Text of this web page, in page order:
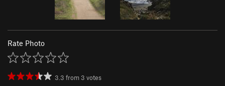
Rate Photo
3.3 from 3 votes